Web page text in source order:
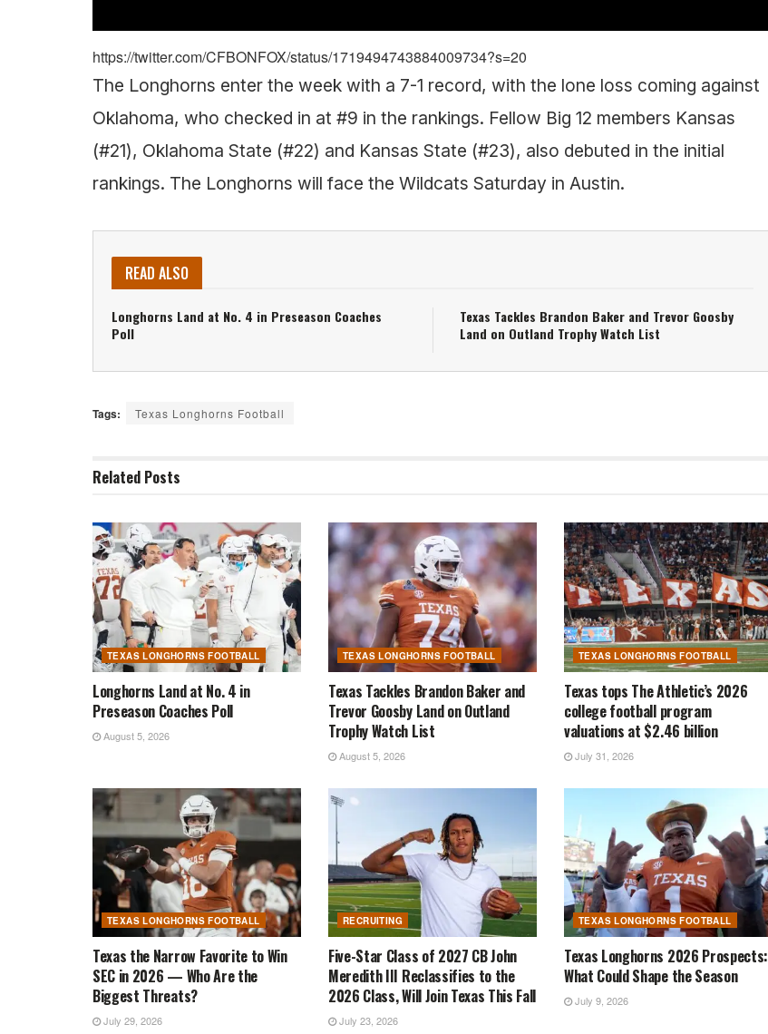
https://twitter.com/CFBONFOX/status/1719494743884009734?s=20
The Longhorns enter the week with a 7-1 record, with the lone loss coming against
Oklahoma, who checked in at #9 in the rankings. Fellow Big 12 members Kansas
(#21), Oklahoma State (#22) and Kansas State (#23), also debuted in the initial
rankings. The Longhorns will face the Wildcats Saturday in Austin.
READ ALSO
Longhorns Land at No. 4 in Preseason Coaches
Poll
Texas Tackles Brandon Baker and Trevor Goosby
Land on Outland Trophy Watch List
Tags: Texas Longhorns Football
Related Posts
TEXAS LONGHORNS FOOTBALL
Longhorns Land at No. 4 in
Preseason Coaches Poll
August 5, 2026
TEXAS LONGHORNS FOOTBALL
Texas Tackles Brandon Baker and
Trevor Goosby Land on Outland
Trophy Watch List
August 5, 2026
TEXAS LONGHORNS FOOTBALL
Texas tops The Athletic’s 2026
college football program
valuations at $2.46 billion
July 31, 2026
TEXAS LONGHORNS FOOTBALL
Texas the Narrow Favorite to Win
SEC in 2026 — Who Are the
Biggest Threats?
July 29, 2026
RECRUITING
Five-Star Class of 2027 CB John
Meredith III Reclassifies to the
2026 Class, Will Join Texas This Fall
July 23, 2026
TEXAS LONGHORNS FOOTBALL
Texas Longhorns 2026 Prospects:
What Could Shape the Season
July 9, 2026